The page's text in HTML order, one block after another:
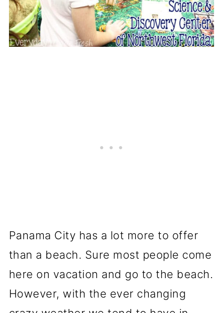
Panama City has a lot more to offer
than a beach. Sure most people come
here on vacation and go to the beach.
However, with the ever changing